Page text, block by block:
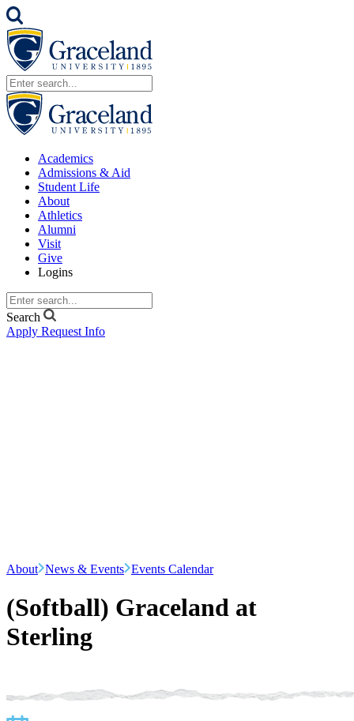
Academics
Admissions & Aid
Student Life
About
Athletics
Alumni
Visit
Give
Logins
Search
Apply Request Info
About News & Events Events Calendar
(Softball) Graceland at
Sterling